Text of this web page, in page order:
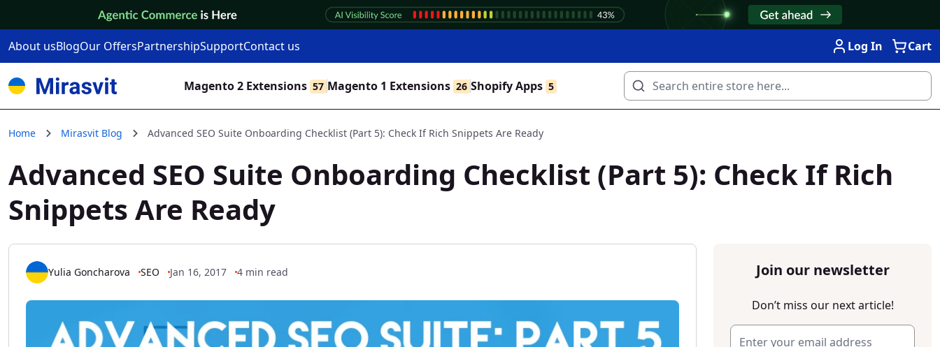
About usBlogOur OffersPartnershipSupportContact us Log In Cart
Magento 2 Extensions 57 Magento 1 Extensions 26 Shopify Apps 5
Home Mirasvit Blog Advanced SEO Suite Onboarding Checklist (Part 5): Check If Rich Snippets Are Ready
Advanced SEO Suite Onboarding Checklist (Part 5): Check If Rich
Snippets Are Ready
Join our newsletter
Don’t miss our next article!
Yulia Goncharova SEO Jan 16, 2017 4 min read